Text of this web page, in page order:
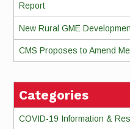
Report
New Rural GME
CMS Proposes to Amend
Categories
COVID-19 Information &